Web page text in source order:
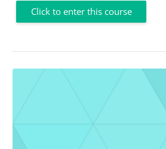
Click to enter this course